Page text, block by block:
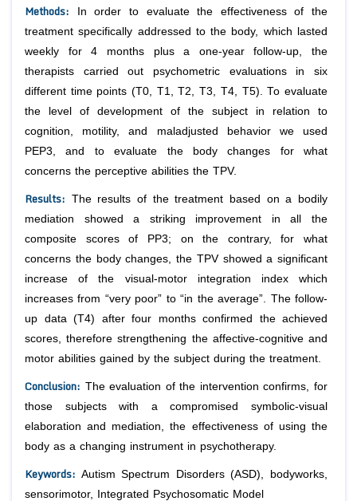
Methods: In order to evaluate the effectiveness of the
treatment specifically addressed to the body, which lasted
weekly for 4 months plus a one-year follow-up, the
therapists carried out psychometric evaluations in six
different time points (T0, T1, T2, T3, T4, T5). To evaluate
the level of development of the subject in relation to
cognition, motility, and maladjusted behavior we used
PEP3, and to evaluate the body changes for what
concerns the perceptive abilities the TPV.
Results: The results of the treatment based on a bodily
mediation showed a striking improvement in all the
composite scores of PP3; on the contrary, for what
concerns the body changes, the TPV showed a significant
increase of the visual-motor integration index which
increases from “very poor” to “in the average”. The follow-
up data (T4) after four months confirmed the achieved
scores, therefore strengthening the affective-cognitive and
motor abilities gained by the subject during the treatment.
Conclusion: The evaluation of the intervention confirms, for
those subjects with a compromised symbolic-visual
elaboration and mediation, the effectiveness of using the
body as a changing instrument in psychotherapy.
Keywords: Autism Spectrum Disorders (ASD), bodyworks,
sensorimotor, Integrated Psychosomatic Model